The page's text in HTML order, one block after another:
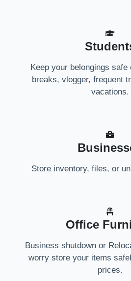
Keep your belongings
breaks, vlogger, frequent
vacations.
Store inventory, files, or
Office
Business shutdown or
worry store your items
prices.